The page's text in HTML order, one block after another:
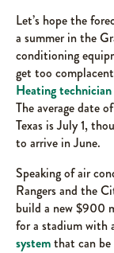
Let’s hope the
a summer in the
conditioning
get too
Heating technician
The average date
Texas is July 1,
to arrive in June.
Speaking of air
Rangers and the
build a new $900
for a stadium with
systemthat can be